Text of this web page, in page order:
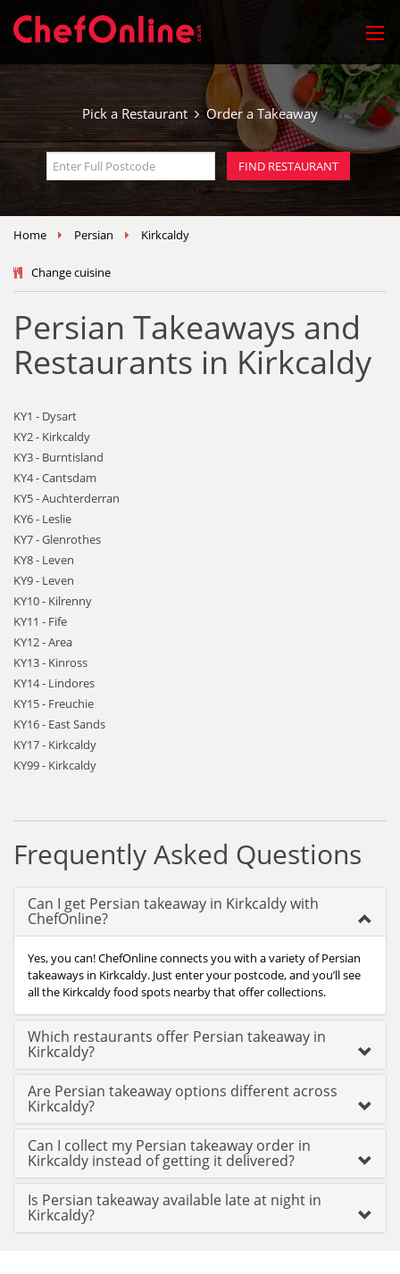
Pick a Restaurant Order a Takeaway
Home Persian Kirkcaldy
Change cuisine
Persian Takeaways and
Restaurants in Kirkcaldy
KY1 - Dysart
KY2 - Kirkcaldy
KY3 - Burntisland
KY4 - Cantsdam
KY5 - Auchterderran
KY6 - Leslie
KY7 - Glenrothes
KY8 - Leven
KY9 - Leven
KY10 - Kilrenny
KY11 - Fife
KY12 - Area
KY13 - Kinross
KY14 - Lindores
KY15 - Freuchie
KY16 - East Sands
KY17 - Kirkcaldy
KY99 - Kirkcaldy
Frequently Asked Questions
Can I get Persian takeaway in Kirkcaldy with
ChefOnline?
Yes, you can! ChefOnline connects you with a variety of Persian
takeaways in Kirkcaldy. Just enter your postcode, and you’ll see
all the Kirkcaldy food spots nearby that offer collections.
Which restaurants offer Persian takeaway in
Kirkcaldy?
Are Persian takeaway options different across
Kirkcaldy?
Can I collect my Persian takeaway order in
Kirkcaldy instead of getting it delivered?
Is Persian takeaway available late at night in
Kirkcaldy?